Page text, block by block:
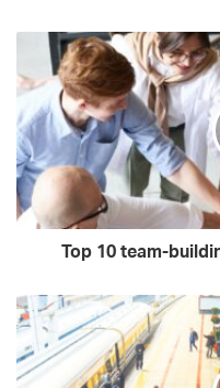
Top 10 team-